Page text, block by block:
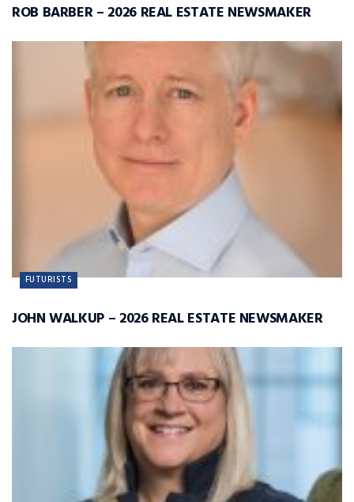
ROB BARBER – 2026 REAL ESTATE NEWSMAKER
FUTURISTS
JOHN WALKUP – 2026 REAL ESTATE NEWSMAKER